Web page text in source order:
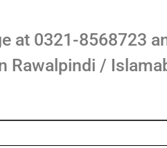
at 0321-8568723
Rawalpindi /